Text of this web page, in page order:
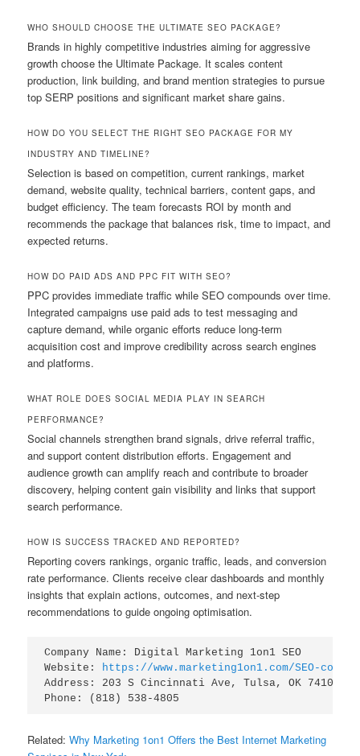
WHO SHOULD CHOOSE THE ULTIMATE SEO PACKAGE?
Brands in highly competitive industries aiming for aggressive
growth choose the Ultimate Package. It scales content
production, link building, and brand mention strategies to pursue
top SERP positions and significant market share gains.
HOW DO YOU SELECT THE RIGHT SEO PACKAGE FOR MY
INDUSTRY AND TIMELINE?
Selection is based on competition, current rankings, market
demand, website quality, technical barriers, content gaps, and
budget efficiency. The team forecasts ROI by month and
recommends the package that balances risk, time to impact, and
expected returns.
HOW DO PAID ADS AND PPC FIT WITH SEO?
PPC provides immediate traffic while SEO compounds over time.
Integrated campaigns use paid ads to test messaging and
capture demand, while organic efforts reduce long-term
acquisition cost and improve credibility across search engines
and platforms.
WHAT ROLE DOES SOCIAL MEDIA PLAY IN SEARCH
PERFORMANCE?
Social channels strengthen brand signals, drive referral traffic,
and support content distribution efforts. Engagement and
audience growth can amplify reach and contribute to broader
discovery, helping content gain visibility and links that support
search performance.
HOW IS SUCCESS TRACKED AND REPORTED?
Reporting covers rankings, organic traffic, leads, and conversion
rate performance. Clients receive clear dashboards and monthly
insights that explain actions, outcomes, and next-step
recommendations to guide ongoing optimisation.
Company Name: Digital Marketing 1on1 SEO
Website: https://www.marketing1on1.com/SEO-
Address: 203 S Cincinnati Ave, Tulsa, OK 74103
Related:Why Marketing 1on1 Offers the Best Internet Marketing